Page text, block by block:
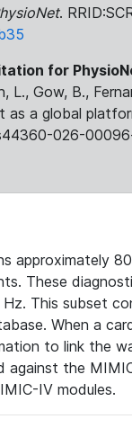
.
for
L., Gow, B.,
as a global
026-
approximately
These
This subset
When a
to link the
against the
IV modules.